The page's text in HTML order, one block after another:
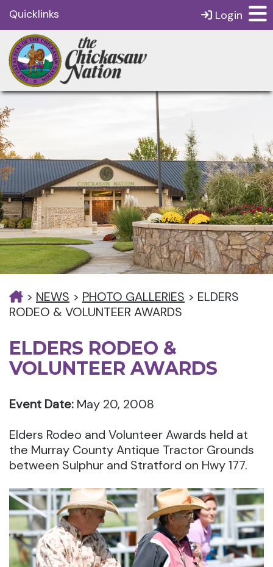
Quicklinks Login
> NEWS > PHOTO GALLERIES > ELDERS
RODEO & VOLUNTEER AWARDS
ELDERS RODEO &
VOLUNTEER AWARDS
Event Date: May 20, 2008
Elders Rodeo and Volunteer Awards held at
the Murray County Antique Tractor Grounds
between Sulphur and Stratford on Hwy 177.